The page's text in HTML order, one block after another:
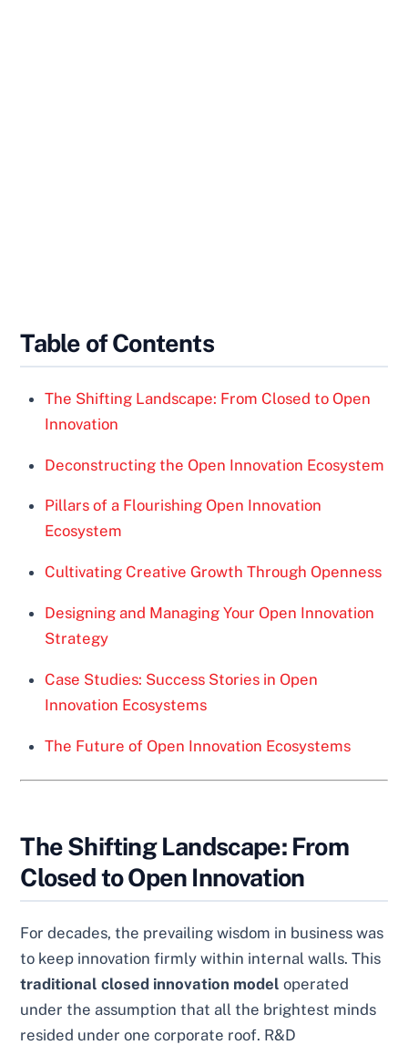
Table of Contents
The Shifting Landscape: From Closed to Open
Innovation
Deconstructing the Open Innovation Ecosystem
Pillars of a Flourishing Open Innovation
Ecosystem
Cultivating Creative Growth Through Openness
Designing and Managing Your Open Innovation
Strategy
Case Studies: Success Stories in Open
Innovation Ecosystems
The Future of Open Innovation Ecosystems
The Shifting Landscape: From
Closed to Open Innovation
For decades, the prevailing wisdom in business was
to keep innovation firmly within internal walls. This
traditional closed innovation model operated
under the assumption that all the brightest minds
resided under one corporate roof. R&D